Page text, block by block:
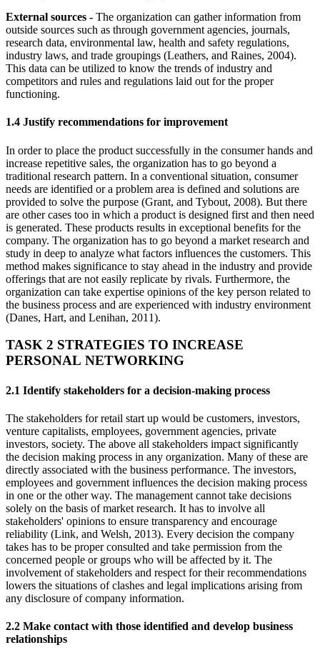
External sources - The organization can gather information from
outside sources such as through government agencies, journals,
research data, environmental law, health and safety regulations,
industry laws, and trade groupings (Leathers, and Raines, 2004).
This data can be utilized to know the trends of industry and
competitors and rules and regulations laid out for the proper
functioning.
1.4 Justify recommendations for improvement
In order to place the product successfully in the consumer hands and
increase repetitive sales, the organization has to go beyond a
traditional research pattern. In a conventional situation, consumer
needs are identified or a problem area is defined and solutions are
provided to solve the purpose (Grant, and Tybout, 2008). But there
are other cases too in which a product is designed first and then need
is generated. These products results in exceptional benefits for the
company. The organization has to go beyond a market research and
study in deep to analyze what factors influences the customers. This
method makes significance to stay ahead in the industry and provide
offerings that are not easily replicate by rivals. Furthermore, the
organization can take expertise opinions of the key person related to
the business process and are experienced with industry environment
(Danes, Hart, and Lenihan, 2011).
TASK 2 STRATEGIES TO INCREASE
PERSONAL NETWORKING
2.1 Identify stakeholders for a decision-making process
The stakeholders for retail start up would be customers, investors,
venture capitalists, employees, government agencies, private
investors, society. The above all stakeholders impact significantly
the decision making process in any organization. Many of these are
directly associated with the business performance. The investors,
employees and government influences the decision making process
in one or the other way. The management cannot take decisions
solely on the basis of market research. It has to involve all
stakeholders' opinions to ensure transparency and encourage
reliability (Link, and Welsh, 2013). Every decision the company
takes has to be proper consulted and take permission from the
concerned people or groups who will be affected by it. The
involvement of stakeholders and respect for their recommendations
lowers the situations of clashes and legal implications arising from
any disclosure of company information.
2.2 Make contact with those identified and develop business
relationships